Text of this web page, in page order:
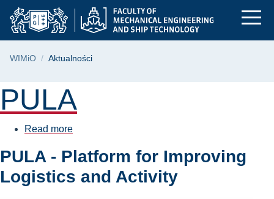
Skip
Skip
search
Skip
content
Aktualności |
Breadcrumb
WIMiO Aktualności
PULA
Read more
PULA - Platform for Improving
Logistics and Activity